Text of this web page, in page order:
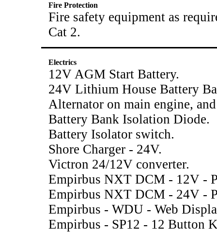
Fire Protection
Fire safety equipment as
Cat 2.
Electrics
12V AGM Start Battery.
24V Lithium House Battery
Alternator on main engine,
Battery Bank Isolation Diode.
Battery Isolator switch.
Shore Charger - 24V.
Victron 24/12V converter.
Empirbus NXT DCM - 12V -
Empirbus NXT DCM - 24V -
Empirbus - WDU - Web
Empirbus - SP12 - 12 Button